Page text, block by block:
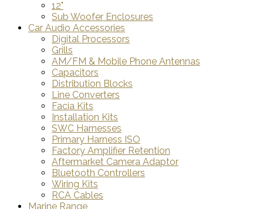
12"
Sub Woofer Enclosures
Car Audio Accessories
Digital Processors
Grills
AM/FM & Mobile Phone Antennas
Capacitors
Distribution Blocks
Line Converters
Facia Kits
Installation Kits
SWC Harnesses
Primary Harness ISO
Factory Amplifier Retention
Aftermarket Camera Adaptor
Bluetooth Controllers
Wiring Kits
RCA Cables
Marine Range